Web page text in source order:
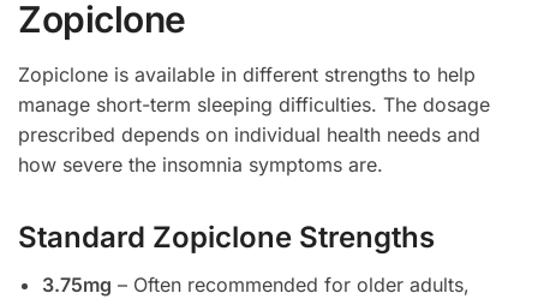
Zopiclone
Zopiclone is available in different strengths to help
manage short-term sleeping difficulties. The dosage
prescribed depends on individual health needs and
how severe the insomnia symptoms are.
Standard Zopiclone Strengths
3.75mg – Often recommended for older adults,